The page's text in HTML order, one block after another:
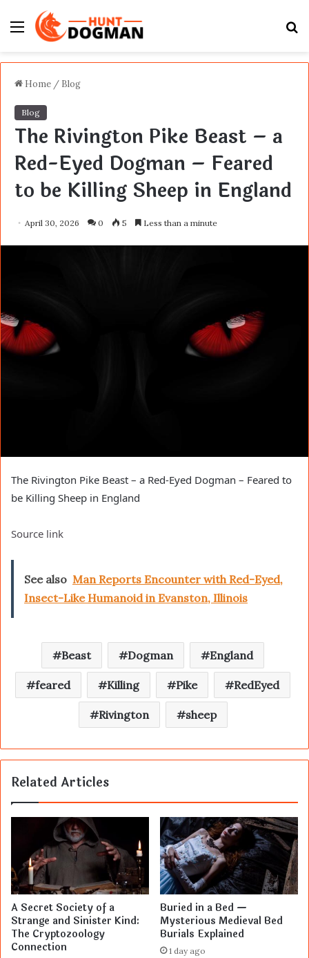
Menu
Home / Blog
Blog
The Rivington Pike Beast – a
Red-Eyed Dogman – Feared
to be Killing Sheep in England
April 30, 2026 0 5 Less than a minute
The Rivington Pike Beast – a Red-Eyed Dogman – Feared to
be Killing Sheep in England
Source link
See also Man Reports Encounter with Red-Eyed,
Insect-Like Humanoid in Evanston, Illinois
Beast Dogman England
feared Killing Pike RedEyed
Rivington sheep
Related Articles
A Secret Society of a
Strange and Sinister Kind:
The Cryptozoology
Connection
Buried in a Bed —
Mysterious Medieval Bed
Burials Explained
1 day ago